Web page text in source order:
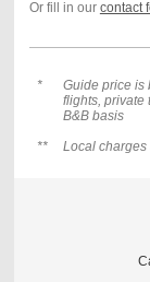
Or fill in our contact
*
Guide price is
flights, private
B&B basis
**
Local charges